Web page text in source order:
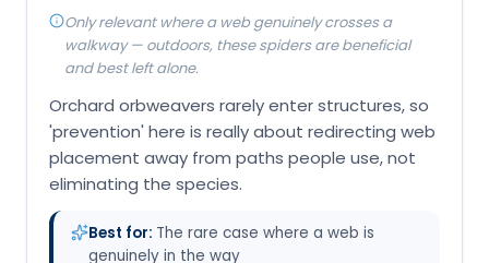
Only relevant where a web genuinely crosses a
walkway — outdoors, these spiders are beneficial
and best left alone.
Orchard orbweavers rarely enter structures, so
'prevention' here is really about redirecting web
placement away from paths people use, not
eliminating the species.
Best for: The rare case where a web is
genuinely in the way